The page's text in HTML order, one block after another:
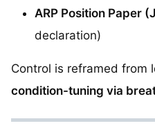
ARP Position Paper
declaration)
Control is reframed from
condition-tuning via